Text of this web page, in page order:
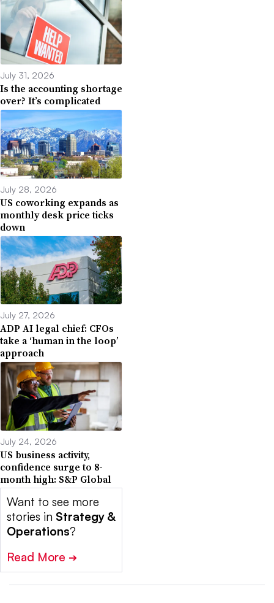
July 31, 2026
Is the accounting shortage
over? It’s complicated
July 28, 2026
US coworking expands as
monthly desk price ticks
down
July 27, 2026
ADP AI legal chief: CFOs
take a ‘human in the loop’
approach
July 24, 2026
US business activity,
confidence surge to 8-
month high: S&P Global
Want to see more
stories in Strategy &
Operations?
Read More ➔